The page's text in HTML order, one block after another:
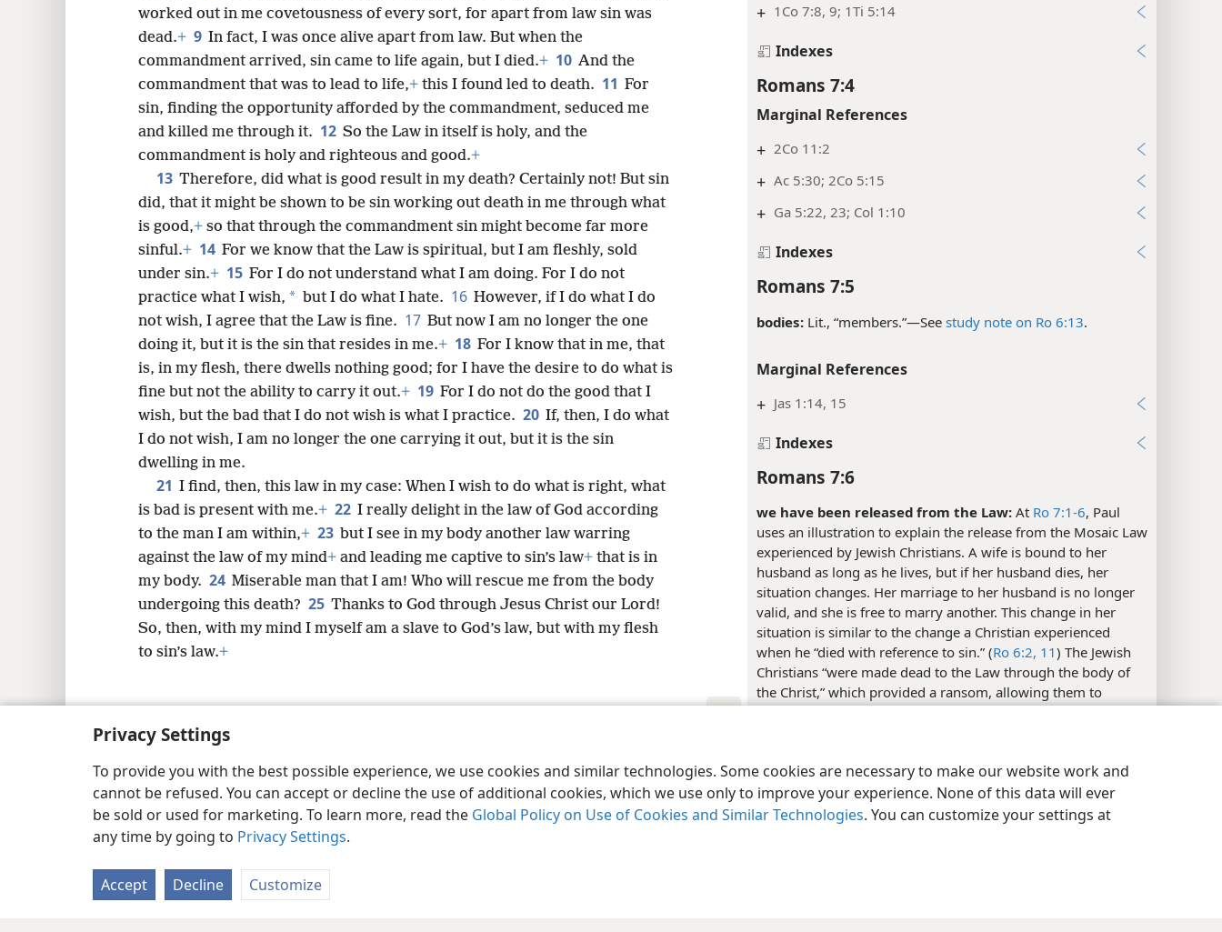
Privacy Settings
To provide you with the best possible experience, we use cookies and similar technologies. Some cookies are necessary to make our website work and
cannot be refused. You can accept or decline the use of additional cookies, which we use only to improve your experience. None of this data will ever
be sold or used for marketing. To learn more, read the Global Policy on Use of Cookies and Similar Technologies. You can customize your settings at
any time by going to Privacy Settings.
Accept Decline Customize
+ 1Co 7:8, 9; 1Ti 5:14
Indexes
Romans 7:4
Marginal References
+ 2Co 11:2
+ Ac 5:30; 2Co 5:15
+ Ga 5:22, 23; Col 1:10
Indexes
Romans 7:5
bodies: Lit., “members.”​—See study note on Ro 6:13.
Marginal References
+ Jas 1:14, 15
Indexes
Romans 7:6
we have been released from the Law: At Ro 7:1-6, Paul
uses an illustration to explain the release from the Mosaic Law
experienced by Jewish Christians. A wife is bound to her
husband as long as he lives, but if her husband dies, her
situation changes. Her marriage to her husband is no longer
valid, and she is free to marry another. This change in her
situation is similar to the change a Christian experienced
when he “died with reference to sin.” (Ro 6:2, 11) The Jewish
Christians “were made dead to the Law through the body of
the Christ,” which provided a ransom, allowing them to
instead of us.” The individual showing faith in Christ
figuratively died to his former situation and was no longer
under those old obligations. He could now become a slave “in
worked out in me covetousness of every sort, for apart from law sin was
dead.+ 9 In fact, I was once alive apart from law. But when the
commandment arrived, sin came to life again, but I died.+ 10 And the
commandment that was to lead to life,+ this I found led to death. 11 For
sin, finding the opportunity afforded by the commandment, seduced me
and killed me through it. 12 So the Law in itself is holy, and the
commandment is holy and righteous and good.+
13 Therefore, did what is good result in my death? Certainly not! But sin
did, that it might be shown to be sin working out death in me through what
is good,+ so that through the commandment sin might become far more
sinful.+ 14 For we know that the Law is spiritual, but I am fleshly, sold
under sin.+ 15 For I do not understand what I am doing. For I do not
practice what I wish, * but I do what I hate. 16 However, if I do what I do
not wish, I agree that the Law is fine. 17 But now I am no longer the one
doing it, but it is the sin that resides in me.+ 18 For I know that in me, that
is, in my flesh, there dwells nothing good; for I have the desire to do what is
fine but not the ability to carry it out.+ 19 For I do not do the good that I
wish, but the bad that I do not wish is what I practice. 20 If, then, I do what
I do not wish, I am no longer the one carrying it out, but it is the sin
dwelling in me.
21 I find, then, this law in my case: When I wish to do what is right, what
is bad is present with me.+ 22 I really delight in the law of God according
to the man I am within,+ 23 but I see in my body another law warring
against the law of my mind+ and leading me captive to sin’s law+ that is in
my body. 24 Miserable man that I am! Who will rescue me from the body
undergoing this death? 25 Thanks to God through Jesus Christ our Lord!
So, then, with my mind I myself am a slave to God’s law, but with my flesh
to sin’s law.+